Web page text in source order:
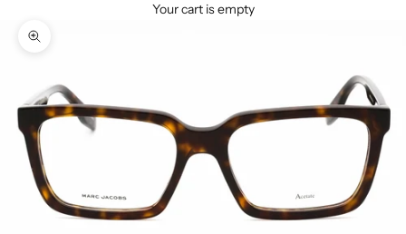
Your cart is empty
Zoom picture